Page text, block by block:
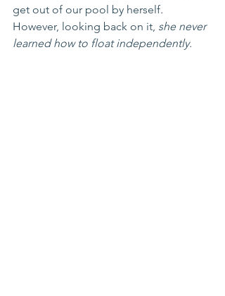
get out of our pool by herself.
However, looking back on it, she never
learned how to float independently.